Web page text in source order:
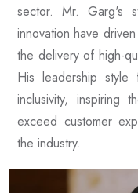
sector. Mr. Garg's
innovation have
the delivery of high-
His leadership
inclusivity, inspiring
exceed customer
the industry.